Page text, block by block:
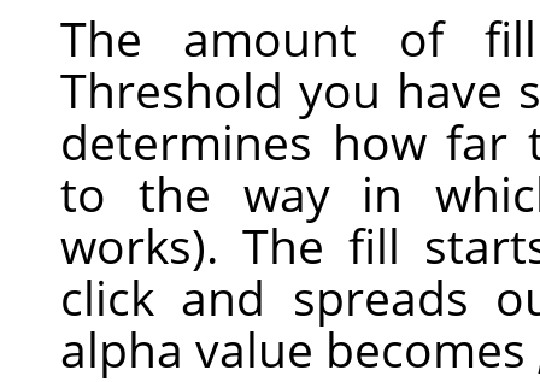
The amount of
Threshold you have
determines how far
to the way in
works). The fill
click and spreads
alpha value becomes